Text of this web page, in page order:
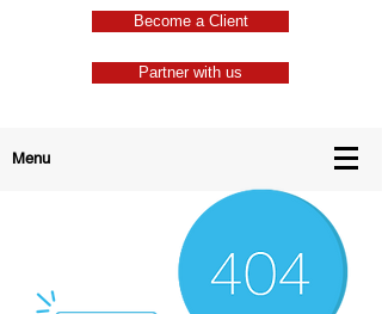
Become a Client
Partner with us
Menu